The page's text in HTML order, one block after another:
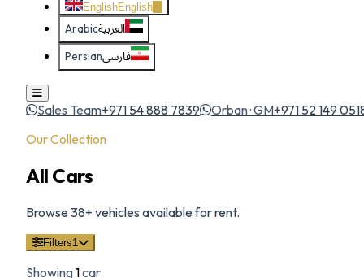
EnglishEnglish
العربيةArabic
فارسیPersian
Sales Team+971 54 888 7839 Orban · GM+971 52 149
Our Collection
All Cars
Browse38+ vehicles available for rent.
Filters1
Showing1car